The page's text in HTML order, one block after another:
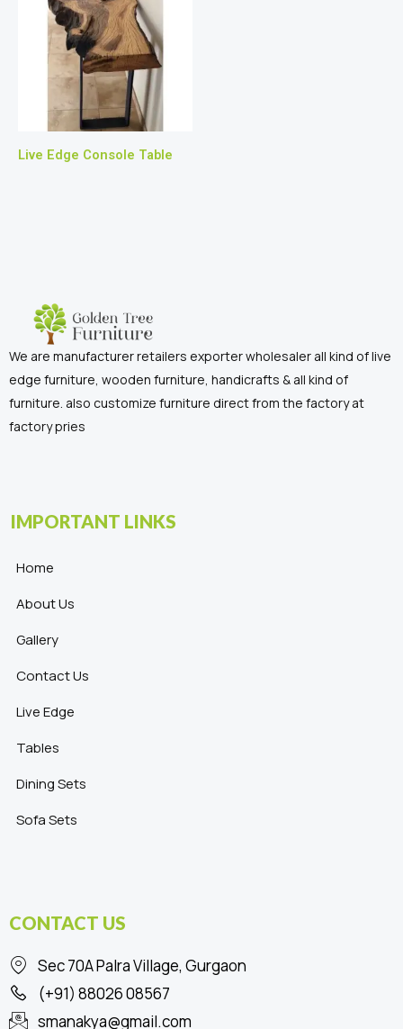
Live Edge Console Table
We are manufacturer retailers exporter wholesaler all kind of live
edge furniture, wooden furniture, handicrafts & all kind of
furniture. also customize furniture direct from the factory at
factory pries
IMPORTANT LINKS
Home
About Us
Gallery
Contact Us
Live Edge
Tables
Dining Sets
Sofa Sets
CONTACT US
Sec 70A Palra Village, Gurgaon
(+91) 88026 08567
smanakya@gmail.com